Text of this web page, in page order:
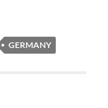
GERMANY